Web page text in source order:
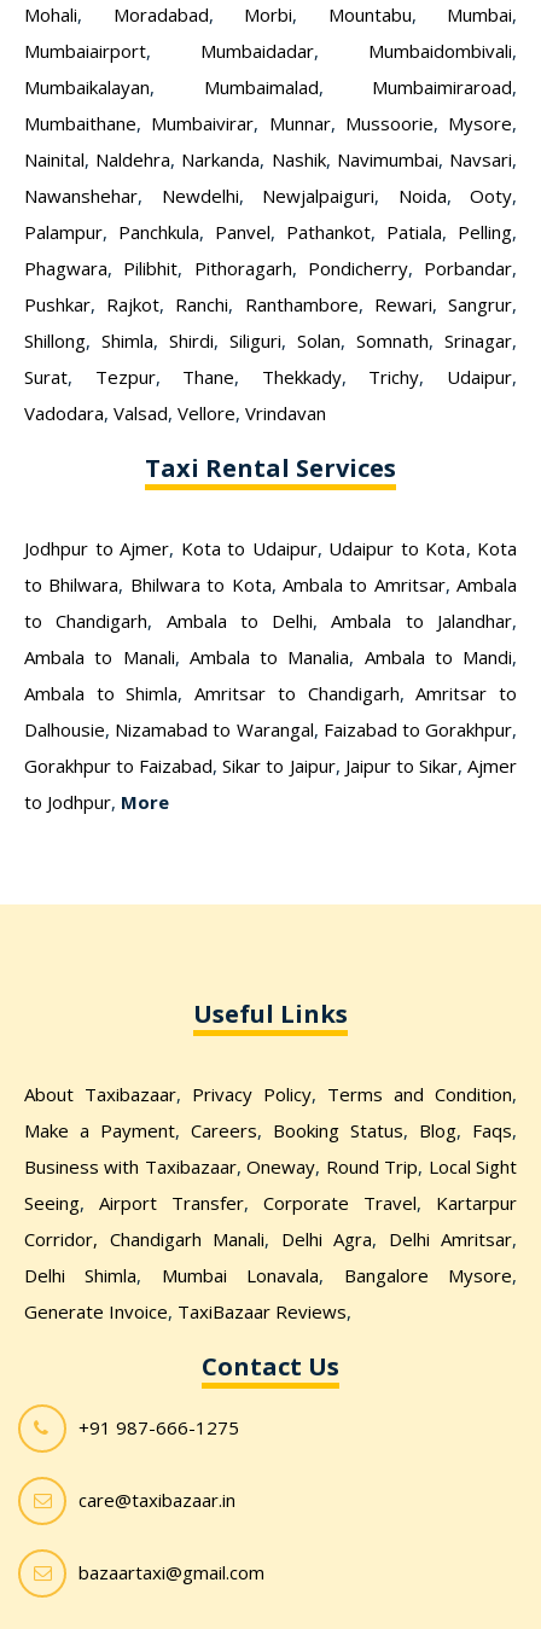
Mohali, Moradabad, Morbi, Mountabu, Mumbai,
Mumbaiairport, Mumbaidadar, Mumbaidombivali,
Mumbaikalayan, Mumbaimalad, Mumbaimiraroad,
Mumbaithane, Mumbaivirar, Munnar, Mussoorie, Mysore,
Nainital, Naldehra, Narkanda, Nashik, Navimumbai, Navsari,
Nawanshehar, Newdelhi, Newjalpaiguri, Noida, Ooty,
Palampur, Panchkula, Panvel, Pathankot, Patiala, Pelling,
Phagwara, Pilibhit, Pithoragarh, Pondicherry, Porbandar,
Pushkar, Rajkot, Ranchi, Ranthambore, Rewari,Sangrur,
Shillong, Shimla, Shirdi, Siliguri, Solan, Somnath, Srinagar,
Surat, Tezpur, Thane, Thekkady, Trichy, Udaipur,
Vadodara, Valsad, Vellore, Vrindavan
Taxi Rental Services
Jodhpur to Ajmer, Kota to Udaipur, Udaipur to Kota, Kota
to Bhilwara, Bhilwara to Kota, Ambala to Amritsar, Ambala
to Chandigarh, Ambala to Delhi,Ambala to Jalandhar,
Ambala to Manali, Ambala to Manalia, Ambala to Mandi,
Ambala to Shimla,Amritsar to Chandigarh,Amritsar to
Dalhousie, Nizamabad to Warangal, Faizabad to Gorakhpur,
Gorakhpur to Faizabad,Sikar to Jaipur, Jaipur to Sikar,Ajmer
to Jodhpur, More
Useful Links
About Taxibazaar, Privacy Policy, Terms and Condition,
Make a Payment, Careers, Booking Status, Blog, Faqs,
Business with Taxibazaar,Oneway, Round Trip, Local Sight
Seeing, Airport Transfer, Corporate Travel, Kartarpur
Corridor, Chandigarh Manali, Delhi Agra, Delhi Amritsar,
Delhi Shimla, Mumbai Lonavala, Bangalore Mysore,
Generate Invoice, TaxiBazaar Reviews,
Contact Us
+91 987-666-1275
care@taxibazaar.in
bazaartaxi@gmail.com